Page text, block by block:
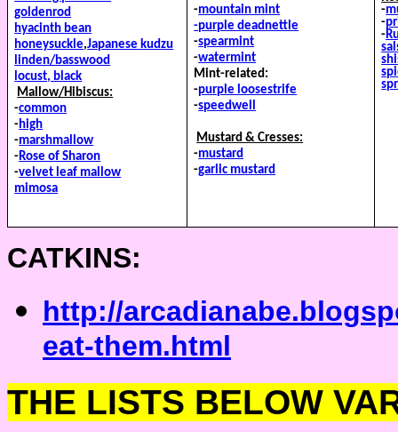
goldenrod
hyacinth bean
honeysuckle,Japanesekudzu
linden/basswood
locust, black
Mallow/Hibiscus:
-common
-high
-marshmallow
-Rose of Sharon
-velvet leaf mallow
mimosa
-mountain mint
-purple deadnettle
-spearmint
-watermint
Mint-related:
-purple loosestrife
-speedwell
Mustard & Cresses:
-mustard
-garlic mustard
-
-
-
CATKINS:
http://
eat-them.html
THE LISTS BELOW